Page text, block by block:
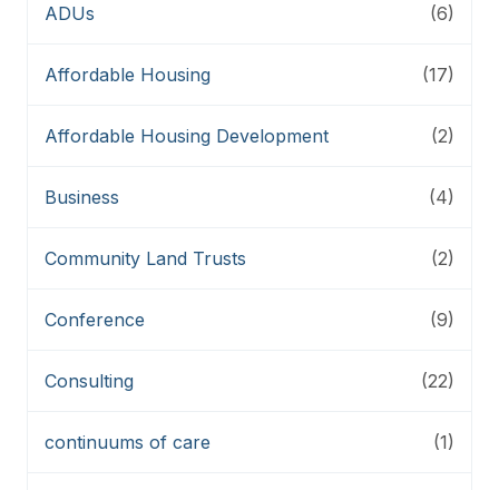
ADUs (6)
Affordable Housing (17)
Affordable Housing Development (2)
Business (4)
Community Land Trusts (2)
Conference (9)
Consulting (22)
continuums of care (1)